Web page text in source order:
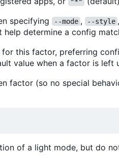
specifying --mode , --style
help determine a config
for this factor, preferring
value when a factor is left
factor (so no special
of a light mode, but do